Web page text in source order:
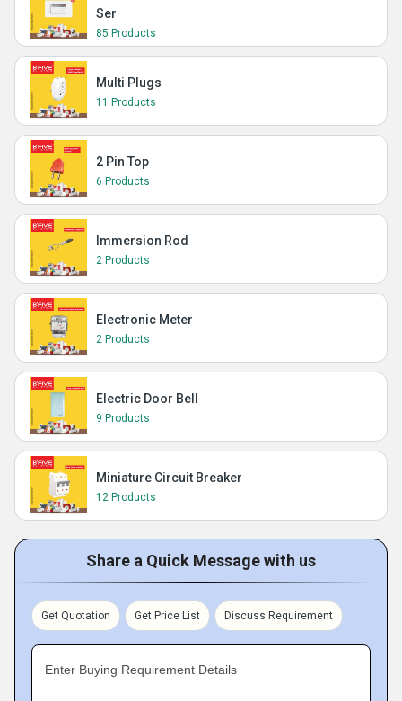
Ser
85 Products
Multi Plugs
11 Products
2 Pin Top
6 Products
Immersion Rod
2 Products
Electronic Meter
2 Products
Electric Door Bell
9 Products
Miniature Circuit Breaker
12 Products
Share a Quick Message with us
Get Quotation Get Price List Discuss Requirement
Enter Buying Requirement Details